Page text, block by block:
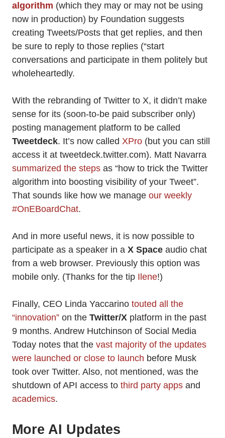
algorithm (which they may or may not be using
now in production) by Foundation suggests
creating Tweets/Posts that get replies, and then
be sure to reply to those replies (“start
conversations and participate in them politely but
wholeheartedly.
With the rebranding of Twitter to X, it didn’t make
sense for its (soon-to-be paid subscriber only)
posting management platform to be called
Tweetdeck. It’s now called XPro (but you can still
access it at tweetdeck.twitter.com). Matt Navarra
summarized the steps as “how to trick the Twitter
algorithm into boosting visibility of your Tweet”.
That sounds like how we manage our weekly
#OnEBoardChat.
And in more useful news, it is now possible to
participate as a speaker in a X Space audio chat
from a web browser. Previously this option was
mobile only. (Thanks for the tip Ilene!)
Finally, CEO Linda Yaccarino touted all the
“innovation” on the Twitter/X platform in the past
9 months. Andrew Hutchinson of Social Media
Today notes that the vast majority of the updates
were launched or close to launch before Musk
took over Twitter. Also, not mentioned, was the
shutdown of API access to third party apps and
academics.
More AI Updates